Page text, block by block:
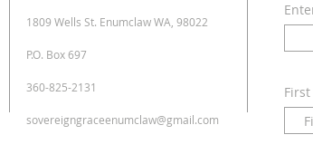
1809 Wells St. Enumclaw WA, 98022
P.O. Box 697
360-825-2131
sovereigngraceenumclaw@gmail.com